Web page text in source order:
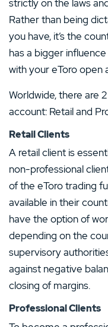
strictly on the laws
Rather than being
you have, it’s the
has a bigger
with your eToro open
Worldwide, there are
account: Retail and
Retail Clients
A retail client is
non-professional
of the eToro trading
available in their
have the option of
depending on the
supervisory
against negative
closing of margins.
Professional Clients